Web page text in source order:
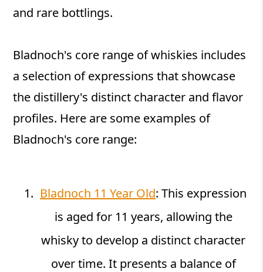
and rare bottlings.
Bladnoch's core range of whiskies includes
a selection of expressions that showcase
the distillery's distinct character and flavor
profiles. Here are some examples of
Bladnoch's core range:
Bladnoch 11 Year Old: This expression
is aged for 11 years, allowing the
whisky to develop a distinct character
over time. It presents a balance of